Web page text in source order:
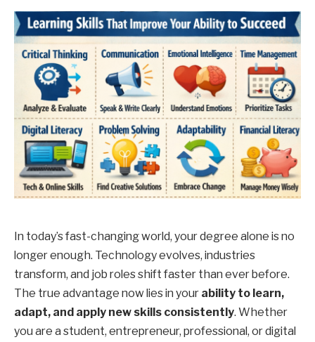
In today’s fast-changing world, your degree alone is no
longer enough. Technology evolves, industries
transform, and job roles shift faster than ever before.
The true advantage now lies in your ability to learn,
adapt, and apply new skills consistently. Whether
you are a student, entrepreneur, professional, or digital